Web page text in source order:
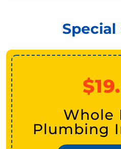
Whole
Plumbing